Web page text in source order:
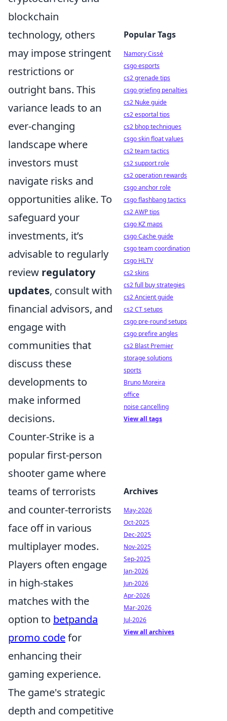
blockchain
technology, others
may impose stringent
restrictions or
outright bans. This
variance leads to an
ever-changing
landscape where
investors must
navigate risks and
opportunities alike. To
safeguard your
investments, it’s
advisable to regularly
review regulatory
updates, consult with
financial advisors, and
engage with
communities that
discuss these
developments to
make informed
decisions.
Counter-Strike is a
popular first-person
shooter game where
teams of terrorists
and counter-terrorists
face off in various
multiplayer modes.
Players often engage
in high-stakes
matches with the
option to betpanda
promo codefor
enhancing their
gaming experience.
The game's strategic
depth and competitive
Popular Tags
Namory Cissé
csgo esports
cs2 grenade tips
csgo griefing penalties
cs2 Nuke guide
cs2 esportal tips
cs2 bhop techniques
csgo skin float values
cs2 team tactics
cs2 support role
cs2 operation rewards
csgo anchor role
csgo flashbang tactics
cs2 AWP tips
csgo KZ maps
csgo Cache guide
csgo team coordination
csgo HLTV
cs2 skins
cs2 full buy strategies
cs2 Ancient guide
cs2 CT setups
csgo pre-round setups
csgo prefire angles
cs2 Blast Premier
storage solutions
sports
Bruno Moreira
office
noise cancelling
View all tags
Archives
May-2026
Oct-2025
Dec-2025
Nov-2025
Sep-2025
Jan-2026
Jun-2026
Apr-2026
Mar-2026
Jul-2026
View all archives